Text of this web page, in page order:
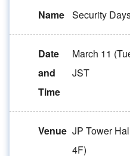
Name Security
Date
and
Time
March 11
JST
Venue JP Tower
4F)